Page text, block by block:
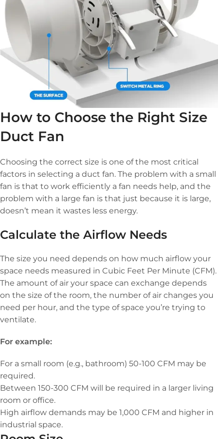
How to Choose the Right Size
Duct Fan
Choosing the correct size is one of the most critical
factors in selecting a duct fan. The problem with a small
fan is that to work efficiently a fan needs help, and the
problem with a large fan is that just because it is large,
doesn’t mean it wastes less energy.
Calculate the Airflow Needs
The size you need depends on how much airflow your
space needs measured in Cubic Feet Per Minute (CFM).
The amount of air your space can exchange depends
on the size of the room, the number of air changes you
need per hour, and the type of space you’re trying to
ventilate.
For example:
For a small room (e.g., bathroom) 50-100 CFM may be
required.
Between 150-300 CFM will be required in a larger living
room or office.
High airflow demands may be 1,000 CFM and higher in
industrial space.